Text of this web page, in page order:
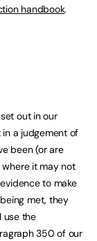
handbook.
out in our
in a judgement of
been (or are
it may not
to make
met, they
use the
350 of our